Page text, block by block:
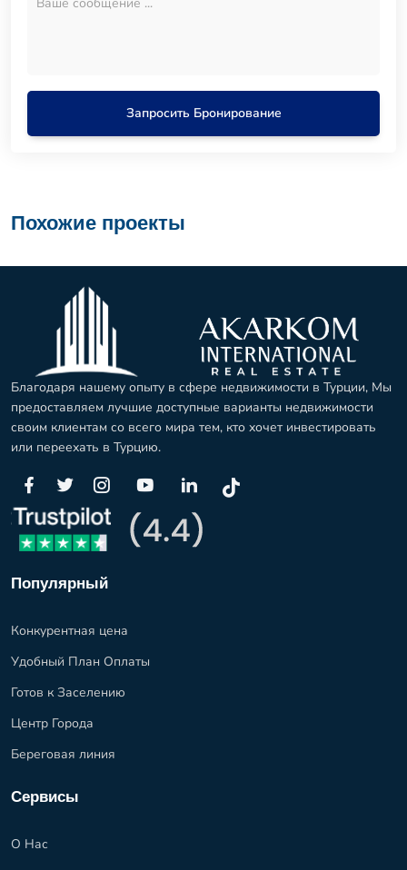
Запросить Бронирование
Похожие проекты
Благодаря нашему опыту в сфере недвижимости в Турции, Мы
предоставляем лучшие доступные варианты недвижимости
своим клиентам со всего мира тем, кто хочет инвестировать
или переехать в Турцию.
Популярный
Конкурентная цена
Удобный План Оплаты
Готов к Заселению
Центр Города
Береговая линия
Сервисы
О Нас